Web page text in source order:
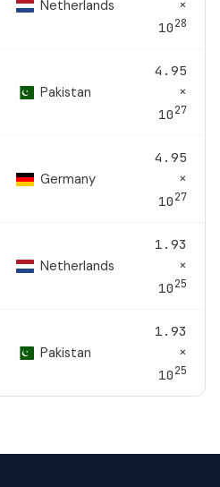
Netherlands
×
1028
Pakistan
4.95
×
1027
Germany
4.95
×
1027
Netherlands
1.93
×
1025
Pakistan
1.93
×
1025